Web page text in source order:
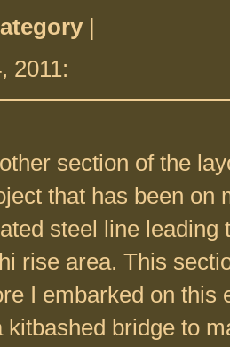
|
2011:
section of the
that has been on
steel line leading
rise area. This
I embarked on this
kitbashed bridge to